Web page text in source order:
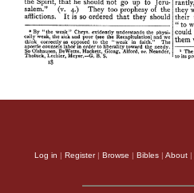
Log in | Register| Browse | Bibles | About |